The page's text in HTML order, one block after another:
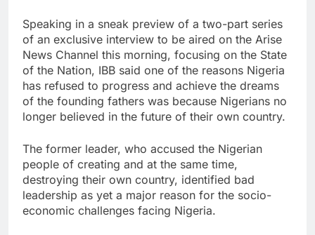
Speaking in a sneak preview of a two-part series
of an exclusive interview to be aired on the Arise
News Channel this morning, focusing on the State
of the Nation, IBB said one of the reasons Nigeria
has refused to progress and achieve the dreams
of the founding fathers was because Nigerians no
longer believed in the future of their own country.
The former leader, who accused the Nigerian
people of creating and at the same time,
destroying their own country, identified bad
leadership as yet a major reason for the socio-
economic challenges facing Nigeria.